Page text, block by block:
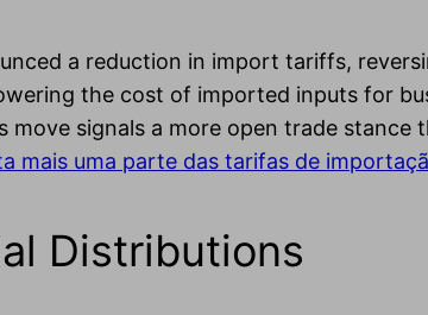
a reduction in import tariffs,
the cost of imported inputs for
signals a more open trade stance
mais uma parte das tarifas de
Distributions